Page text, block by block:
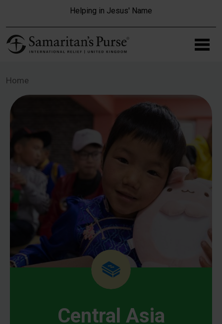
Helping in Jesus' Name
Home
Central Asia